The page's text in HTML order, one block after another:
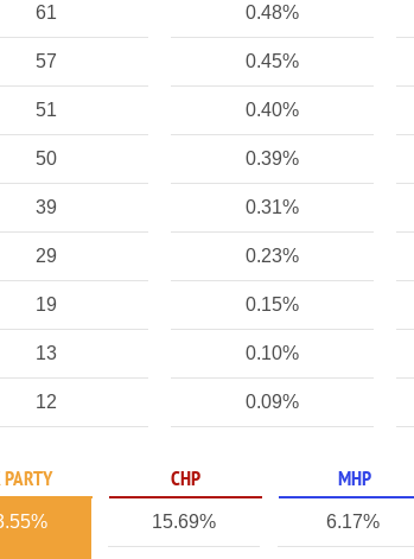
61 0.48%
57 0.45%
51 0.40%
50 0.39%
39 0.31%
29 0.23%
19 0.15%
13 0.10%
12 0.09%
CHP MHP
15.69% 6.17%